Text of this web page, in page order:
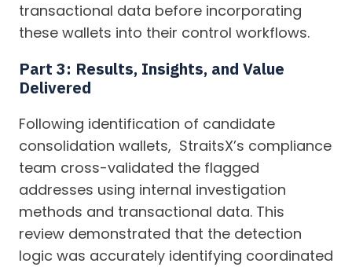
transactional data before incorporating
these wallets into their control workflows.
Part 3: Results, Insights, and Value
Delivered
Following identification of candidate
consolidation wallets, StraitsX’s compliance
team cross-validated the flagged
addresses using internal investigation
methods and transactional data. This
review demonstrated that the detection
logic was accurately identifying coordinated